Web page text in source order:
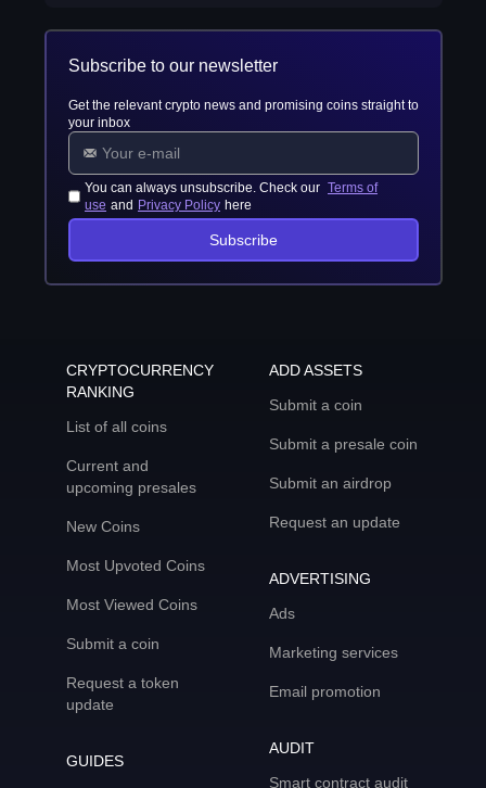
Subscribe to our newsletter
Get the relevant crypto news and promising coins straight to
your inbox
You can always unsubscribe. Check our Terms of
use and Privacy Policy here
Subscribe
CRYPTOCURRENCY
RANKING
List of all coins
Current and
upcoming presales
New Coins
Most Upvoted Coins
Most Viewed Coins
Submit a coin
Request a token
update
GUIDES
ADD ASSETS
Submit a coin
Submit a presale coin
Submit an airdrop
Request an update
ADVERTISING
Ads
Marketing services
Email promotion
AUDIT
Smart contract audit